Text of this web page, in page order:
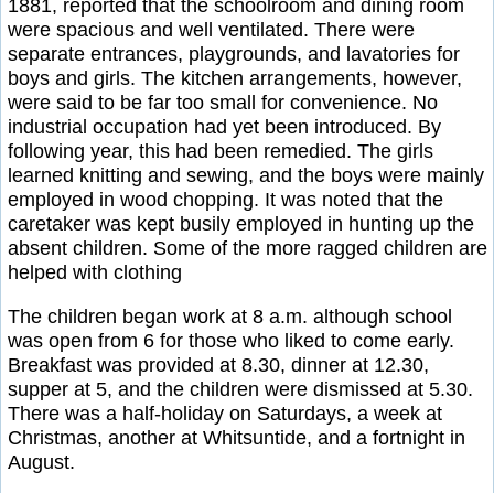
1881, reported that the schoolroom and dining room
were spacious and well ventilated. There were
separate entrances, playgrounds, and lavatories for
boys and girls. The kitchen arrangements, however,
were said to be far too small for convenience. No
industrial occupation had yet been introduced. By
following year, this had been remedied. The girls
learned knitting and sewing, and the boys were mainly
employed in wood chopping. It was noted that the
caretaker was kept busily employed in hunting up the
absent children. Some of the more ragged children are
helped with clothing
The children began work at 8 a.m. although school
was open from 6 for those who liked to come early.
Breakfast was provided at 8.30, dinner at 12.30,
supper at 5, and the children were dismissed at 5.30.
There was a half-holiday on Saturdays, a week at
Christmas, another at Whitsuntide, and a fortnight in
August.